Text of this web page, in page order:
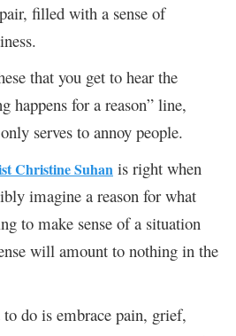
filled with a sense of
that you get to hear the
happens for a reason” line,
serves to annoy people.
Christine Suhan is right when
imagine a reason for what
to make sense of a situation
will amount to nothing in the
to do is embrace pain, grief,